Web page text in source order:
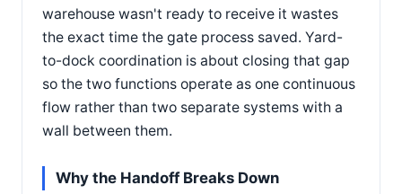
warehouse wasn't ready to receive it wastes
the exact time the gate process saved. Yard-
to-dock coordination is about closing that gap
so the two functions operate as one continuous
flow rather than two separate systems with a
wall between them.
Why the Handoff Breaks Down